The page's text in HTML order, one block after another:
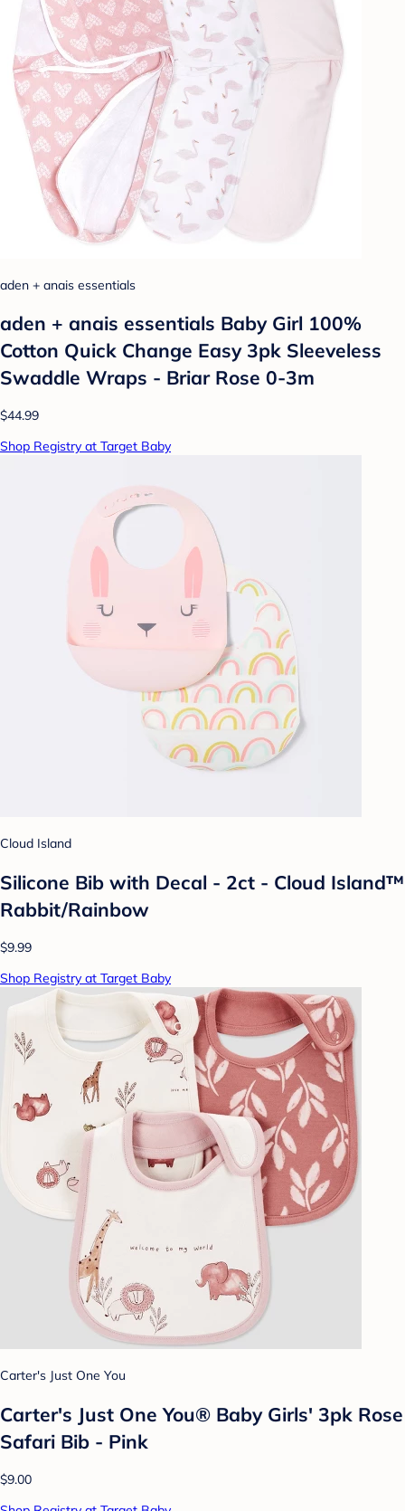
aden + anais essentials
aden + anais essentials Baby Girl 100%
Cotton Quick Change Easy 3pk Sleeveless
Swaddle Wraps - Briar Rose 0-3m
$44.99
Shop Registry at Target Baby
Cloud Island
Silicone Bib with Decal - 2ct - Cloud Island™
Rabbit/Rainbow
$9.99
Shop Registry at Target Baby
Carter's Just One You
Carter's Just One You®️ Baby Girls' 3pk Rose
Safari Bib - Pink
$9.00